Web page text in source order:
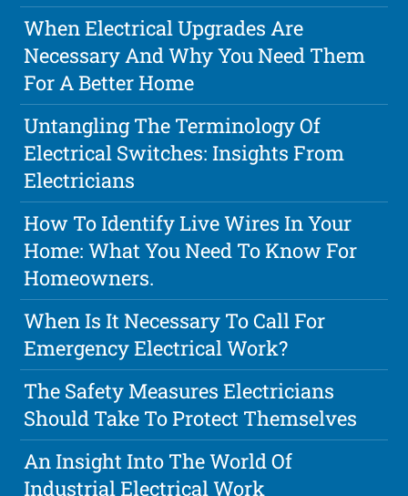
When Electrical Upgrades Are
Necessary And Why You Need Them
For A Better Home
Untangling The Terminology Of
Electrical Switches: Insights From
Electricians
How To Identify Live Wires In Your
Home: What You Need To Know For
Homeowners.
When Is It Necessary To Call For
Emergency Electrical Work?
The Safety Measures Electricians
Should Take To Protect Themselves
An Insight Into The World Of
Industrial Electrical Work